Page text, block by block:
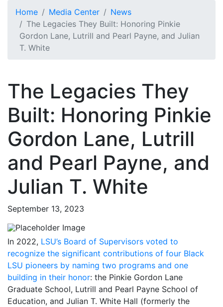
Home Media Center
News
The Legacies They Built: Honoring Pinkie
Gordon Lane, Lutrill and Pearl Payne, and Julian
T. White
The Legacies They
Built: Honoring Pinkie
Gordon Lane, Lutrill
and Pearl Payne, and
Julian T. White
September 13, 2023
In 2022, LSU’s Board of Supervisors voted to
recognize the significant contributions of four Black
LSU pioneers by naming two programs and one
building in their honor: the Pinkie Gordon Lane
Graduate School, Lutrill and Pearl Payne School of
Education, and Julian T. White Hall (formerly the